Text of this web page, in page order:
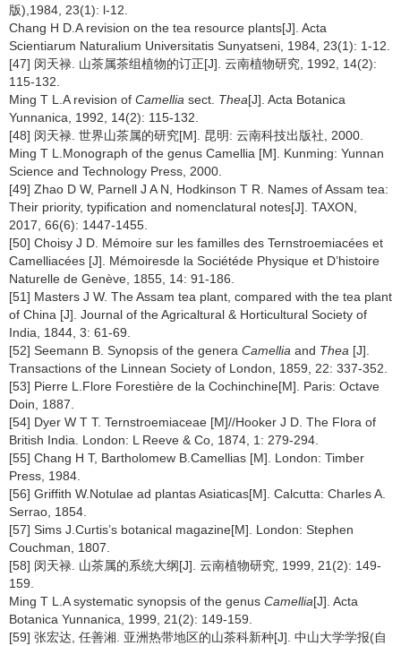
版),1984, 23(1): l-12.
Chang H D.A revision on the tea resource plants[J]. Acta
Scientiarum Naturalium Universitatis Sunyatseni, 1984, 23(1): 1-12.
[47] 闵天禄. 山茶属茶组植物的订正[J]. 云南植物研究, 1992, 14(2):
115-132.
Ming T L.A revision of Camellia sect. Thea[J]. Acta Botanica
Yunnanica, 1992, 14(2): 115-132.
[48] 闵天禄. 世界山茶属的研究[M]. 昆明: 云南科技出版社, 2000.
Ming T L.Monograph of the genus Camellia [M]. Kunming: Yunnan
Science and Technology Press, 2000.
[49] Zhao D W, Parnell J A N, Hodkinson T R. Names of Assam tea:
Their priority, typification and nomenclatural notes[J]. TAXON,
2017, 66(6): 1447-1455.
[50] Choisy J D. Mémoire sur les familles des Ternstroemiacées et
Camelliacées [J]. Mémoiresde la Sociétéde Physique et D’histoire
Naturelle de Genève, 1855, 14: 91-186.
[51] Masters J W. The Assam tea plant, compared with the tea plant
of China [J]. Journal of the Agricaltural & Horticultural Society of
India, 1844, 3: 61-69.
[52] Seemann B. Synopsis of the genera Camellia and Thea [J].
Transactions of the Linnean Society of London, 1859, 22: 337-352.
[53] Pierre L.Flore Forestière de la Cochinchine[M]. Paris: Octave
Doin, 1887.
[54] Dyer W T T. Ternstroemiaceae [M]//Hooker J D. The Flora of
British India. London: L Reeve & Co, 1874, 1: 279-294.
[55] Chang H T, Bartholomew B.Camellias [M]. London: Timber
Press, 1984.
[56] Griffith W.Notulae ad plantas Asiaticas[M]. Calcutta: Charles A.
Serrao, 1854.
[57] Sims J.Curtis’s botanical magazine[M]. London: Stephen
Couchman, 1807.
[58] 闵天禄. 山茶属的系统大纲[J]. 云南植物研究, 1999, 21(2): 149-
159.
Ming T L.A systematic synopsis of the genus Camellia[J]. Acta
Botanica Yunnanica, 1999, 21(2): 149-159.
[59] 张宏达, 任善湘. 亚洲热带地区的山茶科新种[J]. 中山大学学报(自